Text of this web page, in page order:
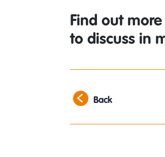
Find out
to discuss in
Back